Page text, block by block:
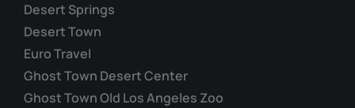
product
page
Desert Springs
Desert Town
Euro Travel
Ghost Town Desert Center
Ghost Town Old Los Angeles Zoo